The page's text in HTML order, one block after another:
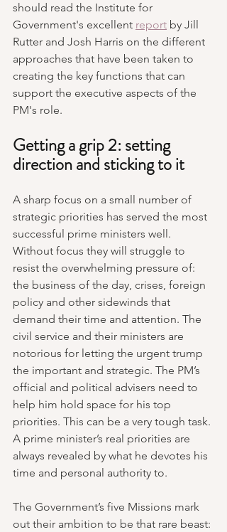
should read the Institute for
Government's excellent report by Jill
Rutter and Josh Harris on the different
approaches that have been taken to
creating the key functions that can
support the executive aspects of the
PM's role.
Getting a grip 2: setting
direction and sticking to it
A sharp focus on a small number of
strategic priorities has served the most
successful prime ministers well.
Without focus they will struggle to
resist the overwhelming pressure of:
the business of the day, crises, foreign
policy and other sidewinds that
demand their time and attention. The
civil service and their ministers are
notorious for letting the urgent trump
the important and strategic. The PM’s
official and political advisers need to
help him hold space for his top
priorities. This can be a very tough task.
A prime minister’s real priorities are
always revealed by what he devotes his
time and personal authority to.
The Government’s five Missions mark
out their ambition to be that rare beast: